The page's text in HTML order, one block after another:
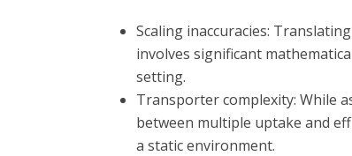
Scaling inaccuracies:
involves significant
setting.
Transporter complexity: While
between multiple uptake and
a static environment.